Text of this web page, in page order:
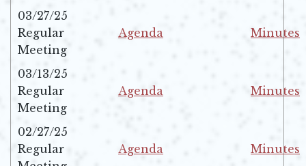
03/27/25
Regular
Meeting
Agenda
Minutes
03/13/25
Regular
Meeting
Agenda
Minutes
02/27/25
Regular
Agenda
Minutes